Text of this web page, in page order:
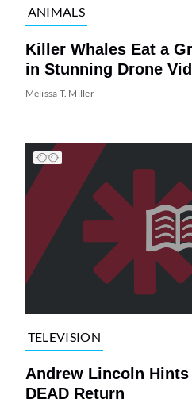
ANIMALS
Killer Whales Eat a
in Stunning Drone
Melissa T. Miller
TELEVISION
Andrew Lincoln Hints
DEAD Return